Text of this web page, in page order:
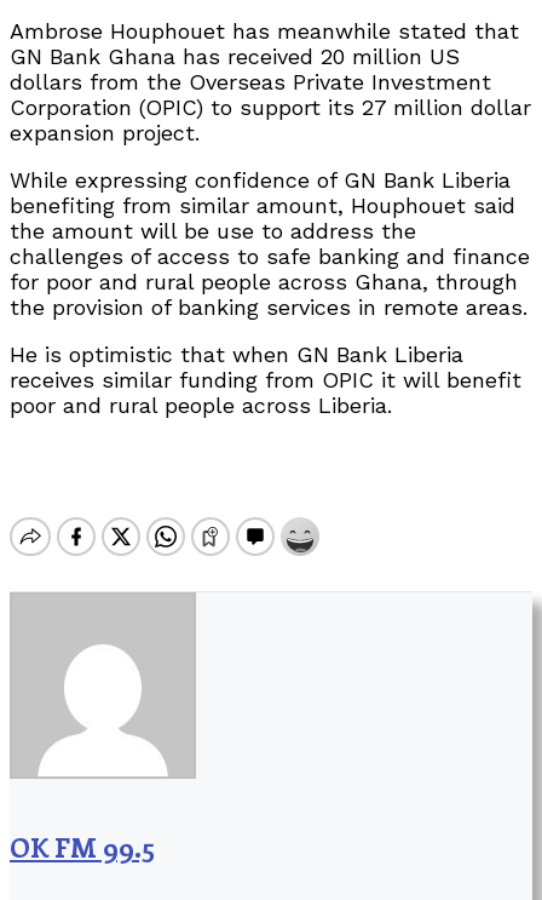
Ambrose Houphouet has meanwhile stated that
GN Bank Ghana has received 20 million US
dollars from the Overseas Private Investment
Corporation (OPIC) to support its 27 million dollar
expansion project.
While expressing confidence of GN Bank Liberia
benefiting from similar amount, Houphouet said
the amount will be use to address the
challenges of access to safe banking and finance
for poor and rural people across Ghana, through
the provision of banking services in remote areas.
He is optimistic that when GN Bank Liberia
receives similar funding from OPIC it will benefit
poor and rural people across Liberia.
OK FM 99.5